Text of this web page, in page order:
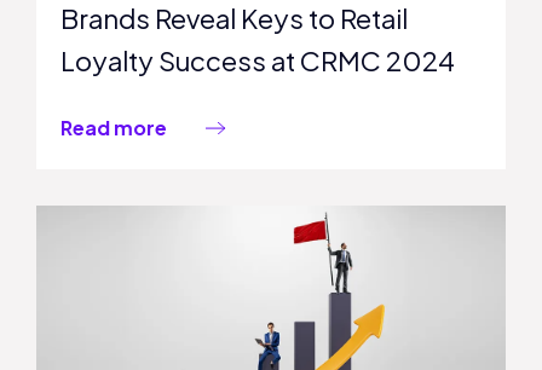
Brands Reveal Keys to Retail
Loyalty Success at CRMC 2024
Read more